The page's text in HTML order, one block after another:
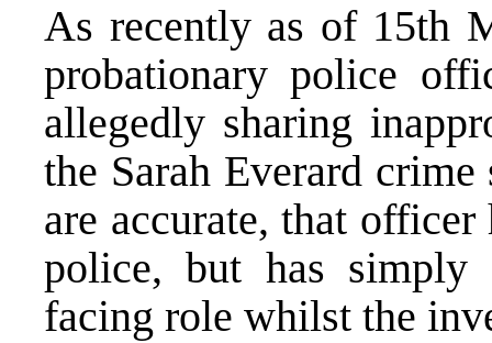
As recently as of 15th
probationary police
allegedly sharing
the Sarah Everard
are accurate, that officer
police, but has simply
facing role whilst the